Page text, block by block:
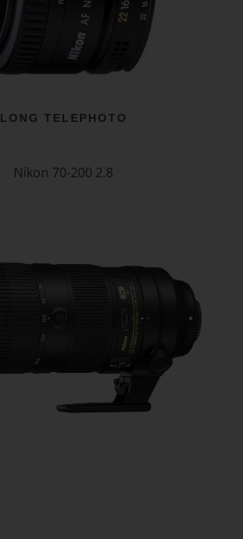
LONG TELEPHOTO
Nikon 70-200 2.8